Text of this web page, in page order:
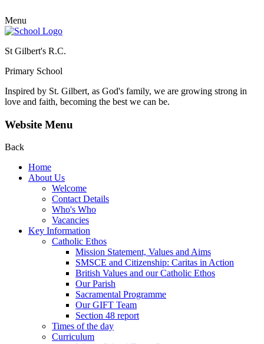
Menu
St Gilbert's R.C.
Primary School
Inspired by St. Gilbert, as God's family, we are growing strong in
love and faith, becoming the best we can be.
Website Menu
Back
Home
About Us
Welcome
Contact Details
Who's Who
Vacancies
Key Information
Catholic Ethos
Mission Statement, Values and Aims
SMSCE and Citizenship: Caritas in Action
British Values and our Catholic Ethos
Our Parish
Sacramental Programme
Our GIFT Team
Section 48 report
Times of the day
Curriculum